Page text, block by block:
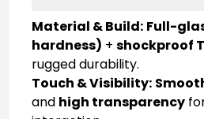
Material & Build: Full-
hardness) + shockproof
rugged durability.
Touch & Visibility:
and high transparency